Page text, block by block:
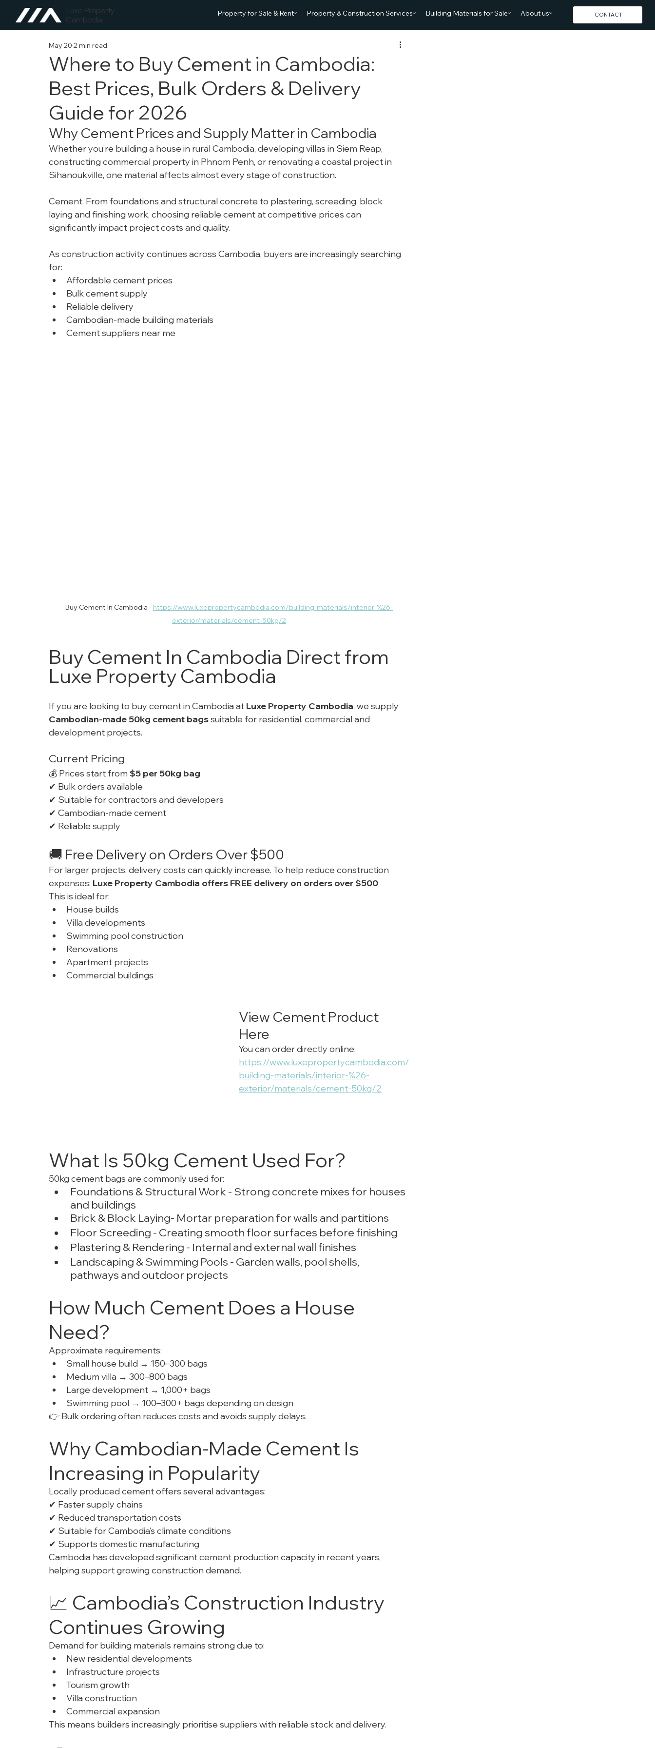
Luxe Property
Cambodia
Property for Sale & Rent Property & Construction Services Building Materials for Sale About us CONTACT
Where to Buy Cement in Cambodia:
Best Prices, Bulk Orders & Delivery
Guide for 2026
May 20 2 min read
Why Cement Prices and Supply Matter in Cambodia
Whether you’re building a house in rural Cambodia, developing villas in Siem Reap,
constructing commercial property in Phnom Penh, or renovating a coastal project in
Sihanoukville, one material affects almost every stage of construction.
Cement. From foundations and structural concrete to plastering, screeding, block
laying and finishing work, choosing reliable cement at competitive prices can
significantly impact project costs and quality.
As construction activity continues across Cambodia, buyers are increasingly searching
for:
Affordable cement prices
Bulk cement supply
Reliable delivery
Cambodian-made building materials
Cement suppliers near me
Buy Cement In Cambodia - https://www.luxepropertycambodia.com/building-materials/interior-%26-
exterior/materials/cement-50kg/2
Buy Cement In Cambodia Direct from
Luxe Property Cambodia
If you are looking to buy cement in Cambodia at Luxe Property Cambodia, we supply
Cambodian-made 50kg cement bags suitable for residential, commercial and
development projects.
Current Pricing
💰 Prices start from $5 per 50kg bag
✔ Bulk orders available
✔ Suitable for contractors and developers
✔ Cambodian-made cement
✔ Reliable supply
🚚 Free Delivery on Orders Over $500
For larger projects, delivery costs can quickly increase. To help reduce construction
expenses: Luxe Property Cambodia offers FREE delivery on orders over $500
This is ideal for:
House builds
Villa developments
Swimming pool construction
Renovations
Apartment projects
Commercial buildings
View Cement Product
Here
You can order directly online:
https://www.luxepropertycambodia.com/
building-materials/interior-%26-
exterior/materials/cement-50kg/2
What Is 50kg Cement Used For?
50kg cement bags are commonly used for:
Foundations & Structural Work - Strong concrete mixes for houses
and buildings
Brick & Block Laying- Mortar preparation for walls and partitions
Floor Screeding - Creating smooth floor surfaces before finishing
Plastering & Rendering - Internal and external wall finishes
Landscaping & Swimming Pools - Garden walls, pool shells,
pathways and outdoor projects
How Much Cement Does a House
Need?
Approximate requirements:
Small house build → 150–300 bags
Medium villa → 300–800 bags
Large development → 1,000+ bags
Swimming pool → 100–300+ bags depending on design
👉 Bulk ordering often reduces costs and avoids supply delays.
Why Cambodian-Made Cement Is
Increasing in Popularity
Locally produced cement offers several advantages:
✔ Faster supply chains
✔ Reduced transportation costs
✔ Suitable for Cambodia’s climate conditions
✔ Supports domestic manufacturing
Cambodia has developed significant cement production capacity in recent years,
helping support growing construction demand.
📈 Cambodia’s Construction Industry
Continues Growing
Demand for building materials remains strong due to:
New residential developments
Infrastructure projects
Tourism growth
Villa construction
Commercial expansion
This means builders increasingly prioritise suppliers with reliable stock and delivery.